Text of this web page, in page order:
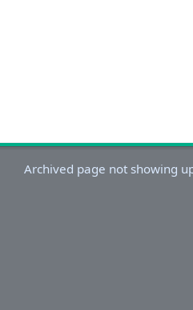
Archived page not showing